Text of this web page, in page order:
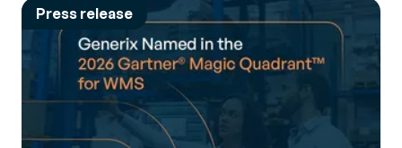
Press release